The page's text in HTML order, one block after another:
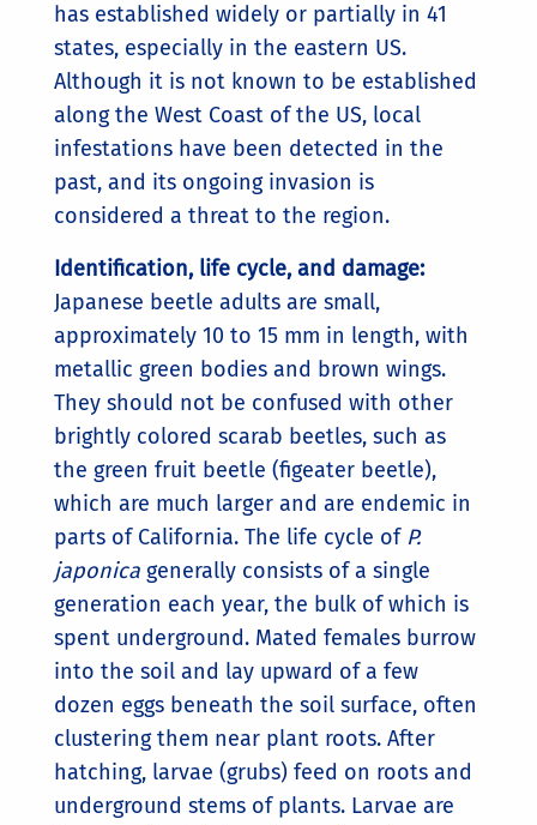
has established widely or partially in 41
states, especially in the eastern US.
Although it is not known to be established
along the West Coast of the US, local
infestations have been detected in the
past, and its ongoing invasion is
considered a threat to the region.
Identification, life cycle, and damage:
Japanese beetle adults are small,
approximately 10 to 15 mm in length, with
metallic green bodies and brown wings.
They should not be confused with other
brightly colored scarab beetles, such as
the green fruit beetle (figeater beetle),
which are much larger and are endemic in
parts of California. The life cycle of P.
japonica generally consists of a single
generation each year, the bulk of which is
spent underground. Mated females burrow
into the soil and lay upward of a few
dozen eggs beneath the soil surface, often
clustering them near plant roots. After
hatching, larvae (grubs) feed on roots and
underground stems of plants. Larvae are